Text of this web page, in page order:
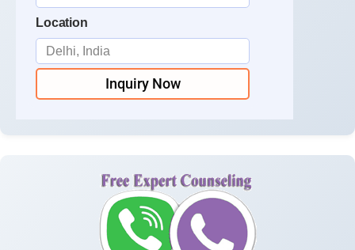
Location
Inquiry Now